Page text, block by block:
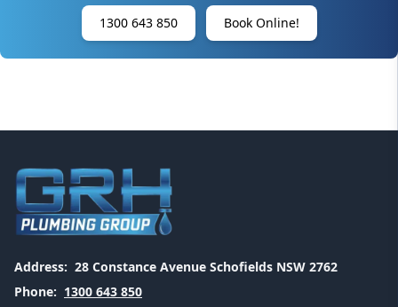
1300 643 850 Book Online!
Address: 28 Constance Avenue Schofields NSW 2762
Phone: 1300 643 850